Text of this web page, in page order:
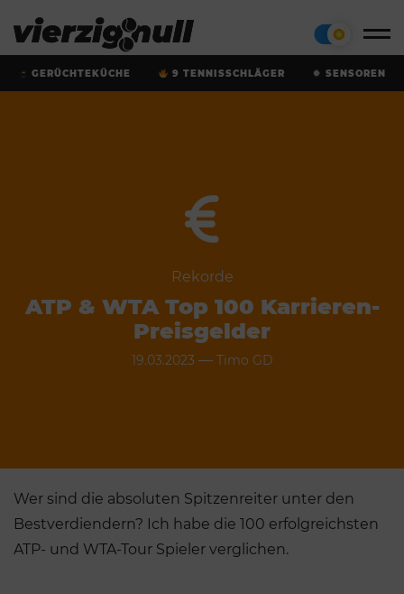
GERÜCHTEKÜCHE 9 TENNISSCHLÄGER SENSOREN
Rekorde
ATP & WTA Top 100 Karrieren-
Preisgelder
19.03.2023 — Timo GD
Wer sind die absoluten Spitzenreiter unter den
Bestverdiendern? Ich habe die 100 erfolgreichsten
ATP- und WTA-Tour Spieler verglichen.